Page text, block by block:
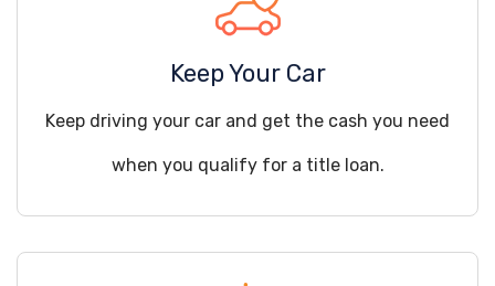
Keep Your Car
Keep driving your car and get the cash you need
when you qualify for a title loan.